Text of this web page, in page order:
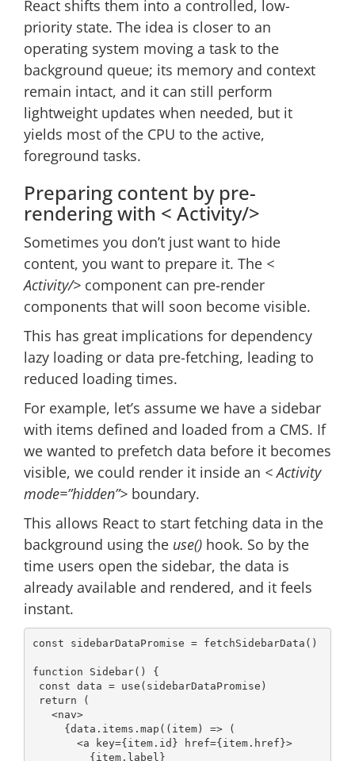
React shifts them into a controlled, low-
priority state. The idea is closer to an
operating system moving a task to the
background queue; its memory and context
remain intact, and it can still perform
lightweight updates when needed, but it
yields most of the CPU to the active,
foreground tasks.
Preparing content by pre-
rendering with < Activity/>
Sometimes you don’t just want to hide
content, you want to prepare it. The <
Activity/> component can pre-render
components that will soon become visible.
This has great implications for dependency
lazy loading or data pre-fetching, leading to
reduced loading times.
For example, let’s assume we have a sidebar
with items defined and loaded from a CMS. If
we wanted to prefetch data before it becomes
visible, we could render it inside an < Activity
mode=”hidden”> boundary.
This allows React to start fetching data in the
background using the use() hook. So by the
time users open the sidebar, the data is
already available and rendered, and it feels
instant.
const sidebarDataPromise = fetchSidebarData()
function Sidebar() {
const data = use(sidebarDataPromise)
return (
<nav>
<a key={item.id} href={item.href}>